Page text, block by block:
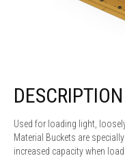
DESCRIPTION
Used for loading light,
Material Buckets are
increased capacity when